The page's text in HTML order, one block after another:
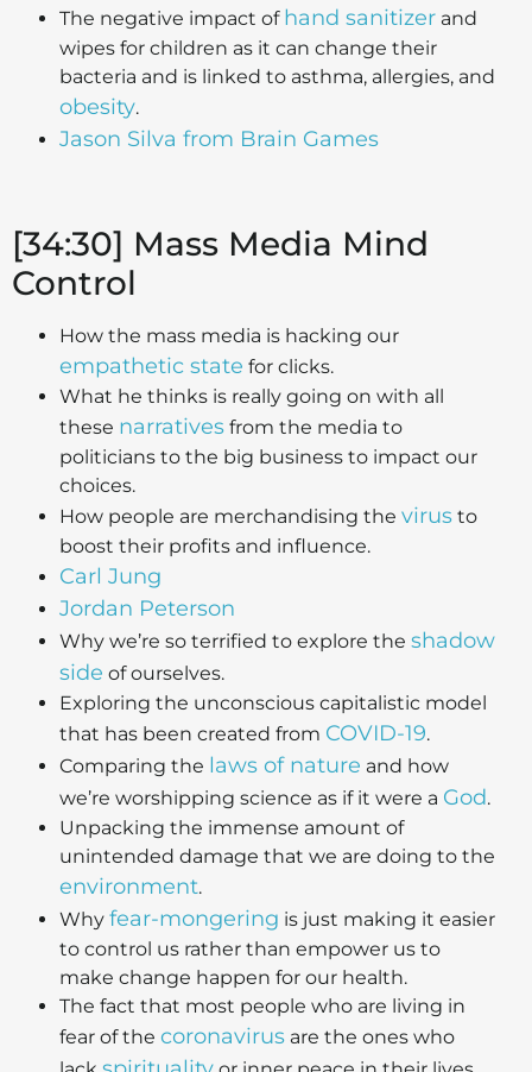
The negative impact of hand sanitizer and
wipes for children as it can change their
bacteria and is linked to asthma, allergies, and
obesity.
Jason Silva from Brain Games
[34:30] Mass Media Mind
Control
How the mass media is hacking our
empathetic state for clicks.
What he thinks is really going on with all
these narratives from the media to
politicians to the big business to impact our
choices.
How people are merchandising the virus to
boost their profits and influence.
Carl Jung
Jordan Peterson
Why we’re so terrified to explore the shadow
side of ourselves.
Exploring the unconscious capitalistic model
that has been created from COVID-19.
Comparing the laws of nature and how
we’re worshipping science as if it were a God.
Unpacking the immense amount of
unintended damage that we are doing to the
environment.
Why fear-mongering is just making it easier
to control us rather than empower us to
make change happen for our health.
The fact that most people who are living in
fear of the coronavirus are the ones who